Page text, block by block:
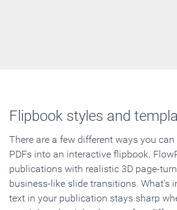
Flipbook styles and
There are a few different ways you
PDFs into an interactive flipbook.
publications with realistic 3D page-
business-like slide transitions. What's
text in your publication stays sharp